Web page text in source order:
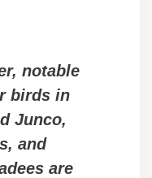
notable
birds in
Junco,
and
are